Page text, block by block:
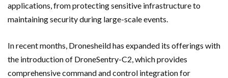
applications, from protecting sensitive infrastructure to
maintaining security during large-scale events.
In recent months, Dronesheild has expanded its offerings with
the introduction of DroneSentry-C2, which provides
comprehensive command and control integration for